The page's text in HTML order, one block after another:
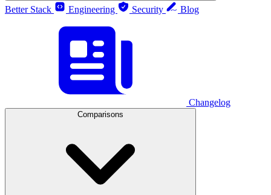
Better Stack
Engineering Security Blog
Changelog
Comparisons